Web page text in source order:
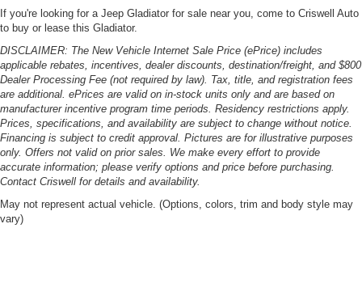
If you're looking for a Jeep Gladiator for sale near you, come to Criswell Auto
to buy or lease this Gladiator.
DISCLAIMER: The New Vehicle Internet Sale Price (ePrice) includes
applicable rebates, incentives, dealer discounts, destination/freight, and $800
Dealer Processing Fee (not required by law). Tax, title, and registration fees
are additional. ePrices are valid on in-stock units only and are based on
manufacturer incentive program time periods. Residency restrictions apply.
Prices, specifications, and availability are subject to change without notice.
Financing is subject to credit approval. Pictures are for illustrative purposes
only. Offers not valid on prior sales. We make every effort to provide
accurate information; please verify options and price before purchasing.
Contact Criswell for details and availability.
May not represent actual vehicle. (Options, colors, trim and body style may
vary)